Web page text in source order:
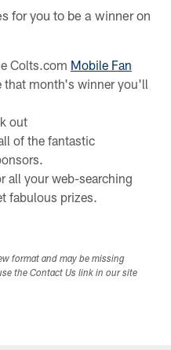
for you to be a winner on
Colts.com Mobile Fan
that month's winner you'll
out
of the fantastic
all your web-searching
fabulous prizes.
format and may be missing
the Contact Us link in our site